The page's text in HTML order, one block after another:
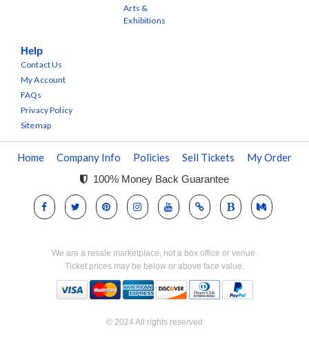
Arts &
Exhibitions
Help
Contact Us
My Account
FAQs
Privacy Policy
Sitemap
Home Company Info Policies Sell Tickets My Order
100% Money Back Guarantee
We are a resale marketplace, not a box office or venue.
Ticket prices may be below or above face value.
© 2024 All rights reserved